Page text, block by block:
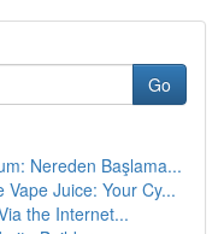
Go
Nereden Başlama...
Juice: Your Cy...
the Internet...